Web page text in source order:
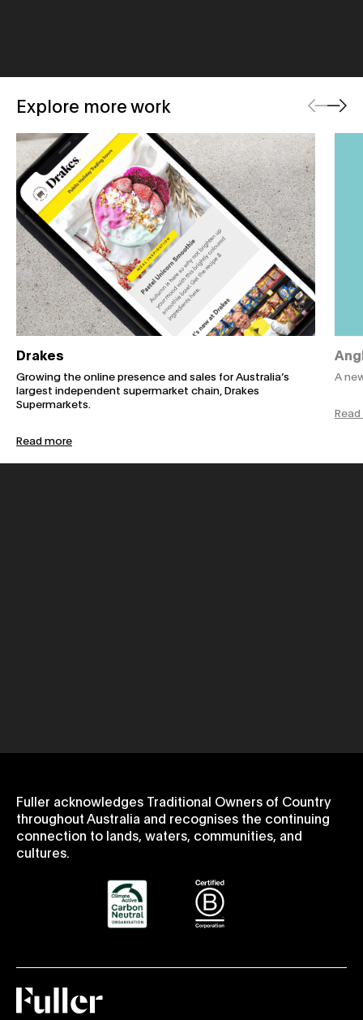
Explore more work Previous
Next
Drakes
Growing the online presence and sales for Australia’s
largest independent supermarket chain, Drakes
Supermarkets.
Read more
Drakes Supermarkets
A
Fuller acknowledges Traditional Owners of Country
throughout Australia and recognises the continuing
connection to lands, waters, communities, and
cultures.
Fuller